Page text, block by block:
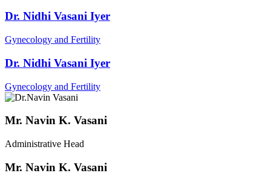
Dr. Nidhi Vasani Iyer
Gynecology and Fertility
Dr. Nidhi Vasani Iyer
Gynecology and Fertility
Mr. Navin K. Vasani
Administrative Head
Mr. Navin K. Vasani